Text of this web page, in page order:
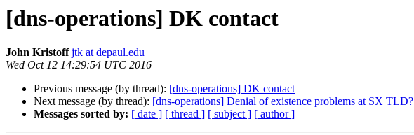
[dns-operations] DK contact
John Kristoff jtk at depaul.edu
Wed Oct 12 14:29:54 UTC 2016
Previous message (by thread): [dns-operations] DK contact
Next message (by thread): [dns-operations] Denial of existence problems at SX TLD?
Messages sorted by: [ date ] [ thread ] [ subject ] [ author ]